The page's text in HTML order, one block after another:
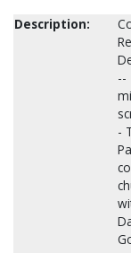
Description:
--
-